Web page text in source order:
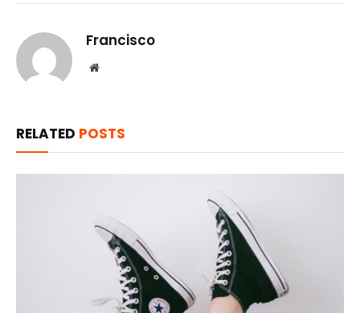
Francisco
Website
RELATED POSTS